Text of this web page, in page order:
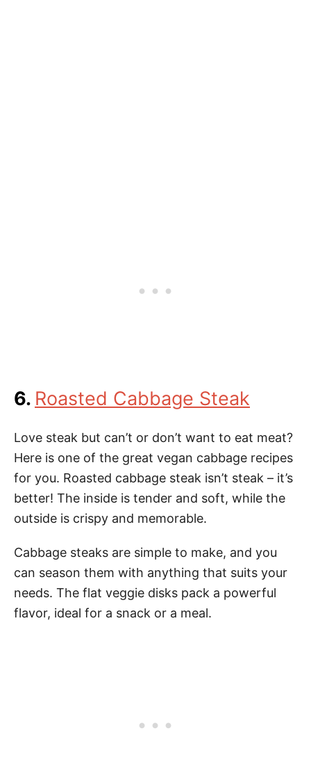
6. Roasted Cabbage Steak
Love steak but can’t or don’t want to eat meat?
Here is one of the great vegan cabbage recipes
for you. Roasted cabbage steak isn’t steak – it’s
better! The inside is tender and soft, while the
outside is crispy and memorable.
Cabbage steaks are simple to make, and you
can season them with anything that suits your
needs. The flat veggie disks pack a powerful
flavor, ideal for a snack or a meal.